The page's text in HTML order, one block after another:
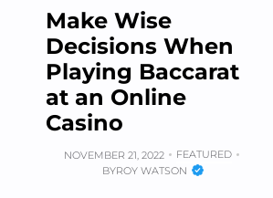
Make Wise
Decisions When
Playing Baccarat
at an Online
Casino
NOVEMBER 21, 2022
FEATURED
BYROY WATSON